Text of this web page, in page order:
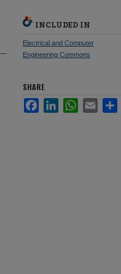
INCLUDED IN
Electrical and Computer
Engineering Commons
SHARE
FacebookLinkedInWhatsApp
Email